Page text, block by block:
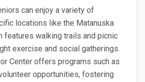
can enjoy a variety of
locations like the Matanuska
features walking trails and picnic
exercise and social gatherings.
Center offers programs such as
opportunities, fostering